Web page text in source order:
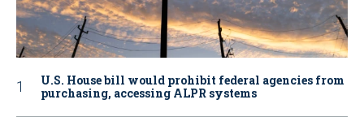
U.S. House bill would prohibit federal agencies from
purchasing, accessing ALPR systems